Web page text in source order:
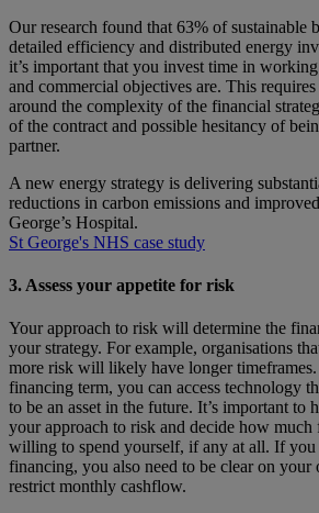
Our research found that 63% of sustainable
detailed efficiency and distributed energy
it’s important that you invest time in
and commercial objectives are. This
around the complexity of the financial
of the contract and possible hesitancy of
partner.
A new energy strategy is delivering
reductions in carbon emissions and
George’s Hospital.
St George's NHS case study
3. Assess your appetite for risk
Your approach to risk will determine the
your strategy. For example, organisations
more risk will likely have longer
financing term, you can access technology
to be an asset in the future. It’s important to
your approach to risk and decide how much
willing to spend yourself, if any at all. If you
financing, you also need to be clear on your
restrict monthly cashflow.